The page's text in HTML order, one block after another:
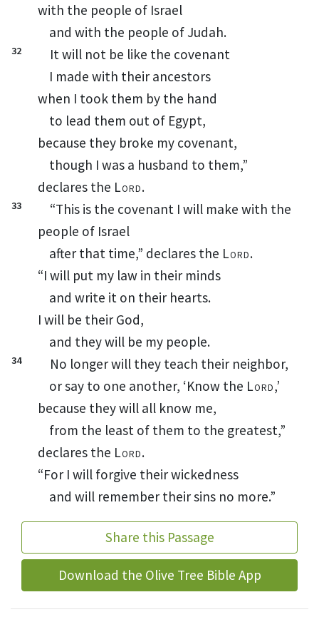
with the people of Israel
and with the people of Judah.
32
It will not be like the covenant
I made with their ancestors
when I took them by the hand
to lead them out of Egypt,
because they broke my covenant,
though I was a husband to them,”
declares the Lord.
33
“This is the covenant I will make with the
people of Israel
after that time,” declares the Lord.
“I will put my law in their minds
and write it on their hearts.
I will be their God,
and they will be my people.
34 No longer will they teach their neighbor,
or say to one another, ‘Know the Lord,’
because they will all know me,
from the least of them to the greatest,”
declares the Lord.
“For I will forgive their wickedness
and will remember their sins no more.”
Share this Passage
Download the Olive Tree Bible App